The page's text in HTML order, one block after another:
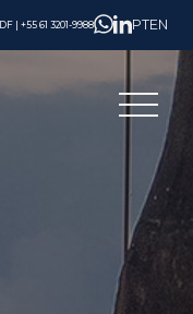
DF | +55 61 3201-9988 PTEN